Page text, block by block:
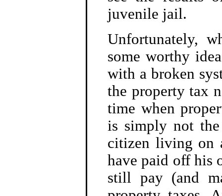
juvenile jail.
Unfortunately,
some worthy
with a broken
the property tax
time when
is simply not the
citizen living on
have paid off his
still pay (and